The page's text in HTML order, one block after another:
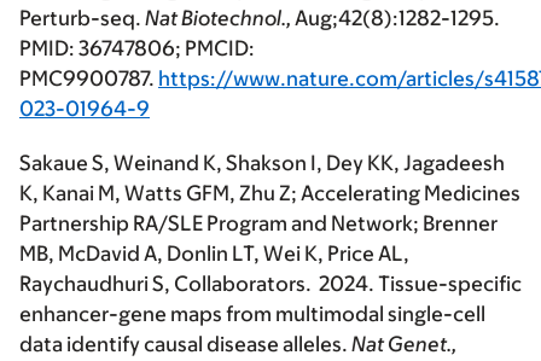
Perturb-seq. Nat Biotechnol., Aug;42(8):1282-1295.
PMID: 36747806; PMCID:
PMC9900787. https://www.nature.com/articles/
023-01964-9
Sakaue S, Weinand K, Shakson I, Dey KK, Jagadeesh
K, Kanai M, Watts GFM, Zhu Z; Accelerating Medicines
Partnership RA/SLE Program and Network; Brenner
MB, McDavid A, Donlin LT, Wei K, Price AL,
Raychaudhuri S, Collaborators. 2024. Tissue-specific
enhancer-gene maps from multimodal single-cell
data identify causal disease alleles. Nat Genet.,